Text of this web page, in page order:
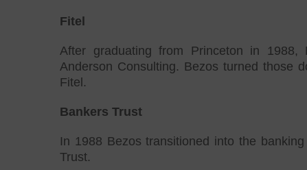
Fitel
After graduating from Princeton in
Anderson Consulting. Bezos turned those
Fitel.
Bankers Trust
In 1988 Bezos transitioned into the
Trust.